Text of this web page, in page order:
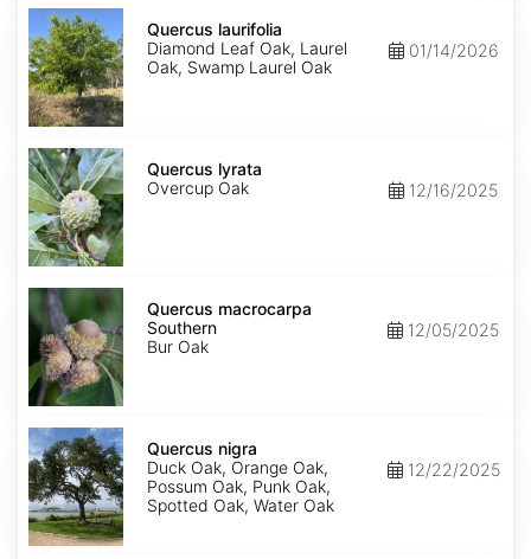
Quercus
laurifolia
Quercus laurifolia
Diamond Leaf Oak, Laurel
Oak, Swamp Laurel Oak
01/14/2026
Quercus
lyrata
Quercus lyrata
Overcup Oak
12/16/2025
Quercus
macrocarpa
Southern
Quercus macrocarpa
Southern
Bur Oak
12/05/2025
Quercus
nigra
Quercus nigra
Duck Oak, Orange Oak,
Possum Oak, Punk Oak,
Spotted Oak, Water Oak
12/22/2025